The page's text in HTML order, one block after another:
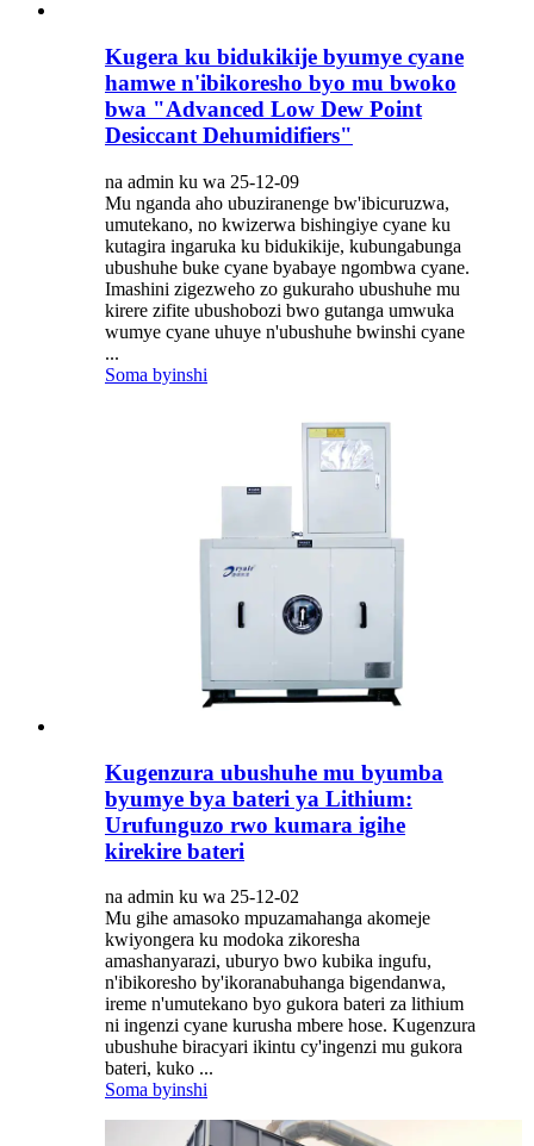
Kugera ku bidukikije byumye cyane
hamwe n'ibikoresho byo mu bwoko
bwa "Advanced Low Dew Point
Desiccant Dehumidifiers"
na admin ku wa 25-12-09
Mu nganda aho ubuziranenge bw'ibicuruzwa,
umutekano, no kwizerwa bishingiye cyane ku
kutagira ingaruka ku bidukikije, kubungabunga
ubushuhe buke cyane byabaye ngombwa cyane.
Imashini zigezweho zo gukuraho ubushuhe mu
kirere zifite ubushobozi bwo gutanga umwuka
wumye cyane uhuye n'ubushuhe bwinshi cyane
...
Soma byinshi
Kugenzura ubushuhe mu byumba
byumye bya bateri ya Lithium:
Urufunguzo rwo kumara igihe
kirekire bateri
na admin ku wa 25-12-02
Mu gihe amasoko mpuzamahanga akomeje
kwiyongera ku modoka zikoresha
amashanyarazi, uburyo bwo kubika ingufu,
n'ibikoresho by'ikoranabuhanga bigendanwa,
ireme n'umutekano byo gukora bateri za lithium
ni ingenzi cyane kurusha mbere hose. Kugenzura
ubushuhe biracyari ikintu cy'ingenzi mu gukora
bateri, kuko ...
Soma byinshi